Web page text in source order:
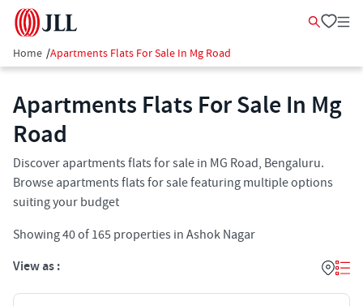
Home /Apartments Flats For Sale In Mg Road
Apartments Flats For Sale In Mg
Road
Discover apartments flats for sale in MG Road, Bengaluru.
Browse apartments flats for sale featuring multiple options
suiting your budget
Showing40of 165 properties in Ashok Nagar
View as :